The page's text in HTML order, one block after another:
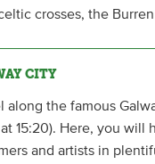
crosses, the
CITY
along the famous
15:20). Here, you
and artists in